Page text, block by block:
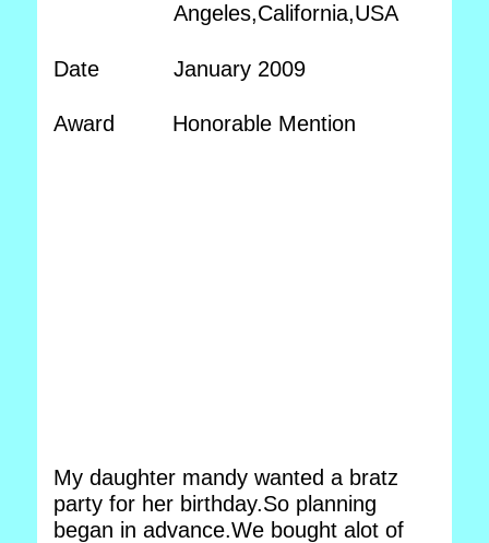
Angeles,California,USA
Date January 2009
Award Honorable Mention
My daughter mandy wanted a bratz
party for her birthday.So planning
began in advance.We bought alot of